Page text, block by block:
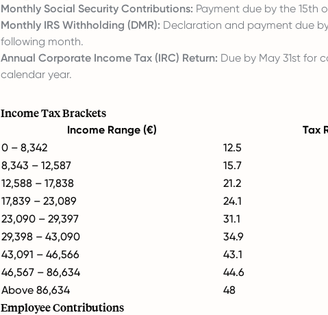
Monthly Social Security Contributions: Payment due by the 15th
Monthly IRS Withholding (DMR): Declaration and payment due
following month.
Annual Corporate Income Tax (IRC) Return: Due by May 31st for
calendar year.
Income Tax Brackets
Income Range (€)
Tax
0 – 8,342
12.5
8,343 – 12,587
15.7
12,588 – 17,838
21.2
17,839 – 23,089
24.1
23,090 – 29,397
31.1
29,398 – 43,090
34.9
43,091 – 46,566
43.1
46,567 – 86,634
44.6
Above 86,634
48
Employee Contributions